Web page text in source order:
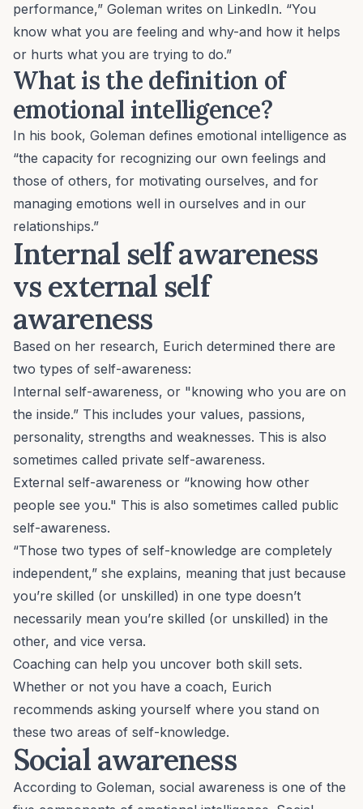
performance,” Goleman writes on LinkedIn. “You
know what you are feeling and why-and how it helps
or hurts what you are trying to do.”
What is the definition of
emotional intelligence?
In his book, Goleman defines emotional intelligence as
“the capacity for recognizing our own feelings and
those of others, for motivating ourselves, and for
managing emotions well in ourselves and in our
relationships.”
Internal self awareness
vs external self
awareness
Based on her research, Eurich determined there are
two types of self-awareness:
Internal self-awareness, or "knowing who you are on
the inside.” This includes your values, passions,
personality, strengths and weaknesses. This is also
sometimes called private self-awareness.
External self-awareness or “knowing how other
people see you." This is also sometimes called public
self-awareness.
“Those two types of self-knowledge are completely
independent,” she explains, meaning that just because
you’re skilled (or unskilled) in one type doesn’t
necessarily mean you’re skilled (or unskilled) in the
other, and vice versa.
Coaching can help you uncover both skill sets.
Whether or not you have a coach, Eurich
recommends asking yourself where you stand on
these two areas of self-knowledge.
Social awareness
According to Goleman, social awareness is one of the